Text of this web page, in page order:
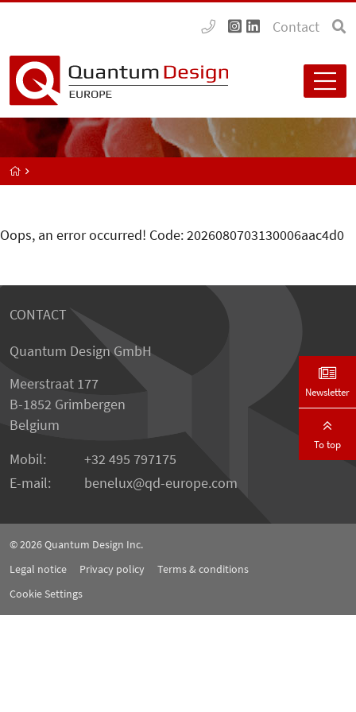
Contact
Oops, an error occurred! Code: 2026080703130006aac4d0
CONTACT
Quantum Design GmbH
Meerstraat 177
B-1852 Grimbergen
Belgium
Mobil:
+32 495 797175
E-mail:
benelux qd-europe.com
© 2026Quantum Design Inc.
Legal notice
Privacy policy
Terms & conditions
Cookie Settings
Newsletter
To top